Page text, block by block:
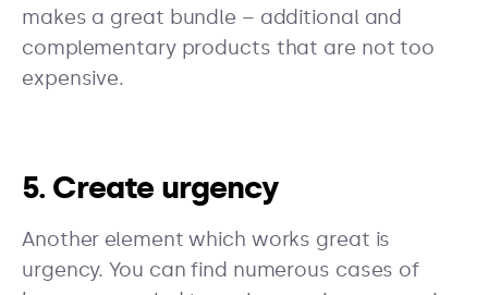
makes a great bundle – additional and
complementary products that are not too
expensive.
5. Create urgency
Another element which works great is
urgency. You can find numerous cases of